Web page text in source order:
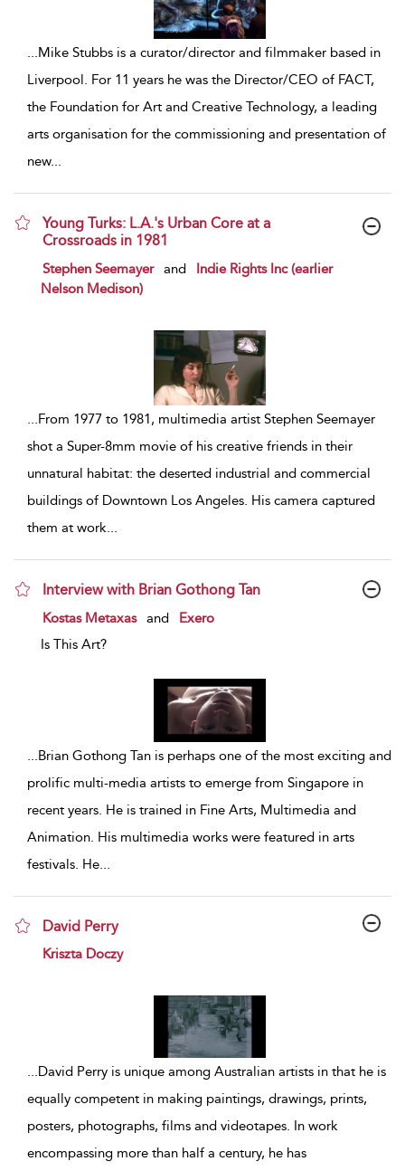
...Mike Stubbs is a curator/director and filmmaker based in
Liverpool. For 11 years he was the Director/CEO of FACT,
the Foundation for Art and Creative Technology, a leading
arts organisation for the commissioning and presentation of
new...
Young Turks: L.A.'s Urban Core at a
Crossroads in 1981
show result details
Stephen Seemayer and
Indie Rights Inc (earlier
Nelson Medison)
...From 1977 to 1981, multimedia artist Stephen Seemayer
shot a Super-8mm movie of his creative friends in their
unnatural habitat: the deserted industrial and commercial
buildings of Downtown Los Angeles. His camera captured
them at work...
Interview with Brian Gothong Tan
show result details
Kostas Metaxas and
Exero
Is This Art?
Brian Gothong Tan is perhaps one of the most exciting and
prolific multi-media artists to emerge from Singapore in
recent years. He is trained in Fine Arts, Multimedia and
Animation. His multimedia works were featured in arts
festivals. He
David Perry
show result details
Kriszta Doczy
...David Perry is unique among Australian artists in that he is
equally competent in making paintings, drawings, prints,
posters, photographs, films and videotapes. In work
encompassing more than half a century, he has